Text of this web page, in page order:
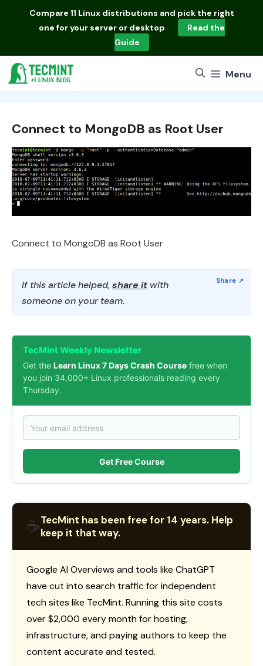
Compare 11 Linux distributions and pick the right
one for your server or desktop
Read the
Guide
Menu
Connect to MongoDB as Root User
Connect to MongoDB as Root User
If this article helped, share it with
someone on your team.
TecMint Weekly Newsletter
Get the Learn Linux 7 Days Crash Course free when
you join 34,000+ Linux professionals reading every
Thursday.
Get Free Course
☕TecMint has been free for 14 years. Help
keep it that way.
Google AI Overviews and tools like ChatGPT
have cut into search traffic for independent
tech sites like TecMint. Running this site costs
over $2,000 every month for hosting,
infrastructure, and paying authors to keep the
content accurate and tested.